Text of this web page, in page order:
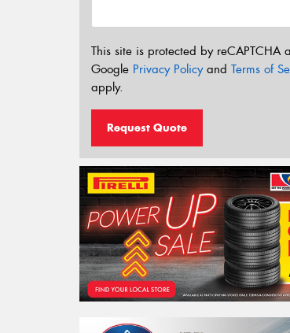
This site is protected by reCAPTCHA
Google Privacy Policyand Terms of
apply.
Request Quote